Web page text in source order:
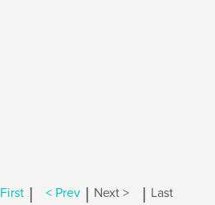
First | < Prev | Next > | Last